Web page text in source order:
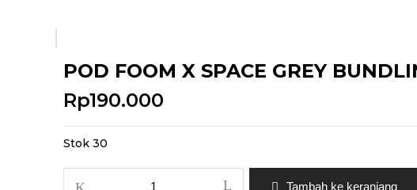
POD FOOM X SPACE GREY
Rp190.000
Stok 30
Tambah ke keranjang